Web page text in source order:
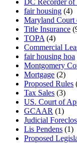
fair housing (4)
Maryland Court
Title Insurance
TOPA (4)
Commercial
fair housing hoa
Montgomery
Mortgage (2)
Proposed Rules
Tax Sales (3)
US. Court of
GCAAR (1)
Judicial
Lis Pendens (1)
Proposed